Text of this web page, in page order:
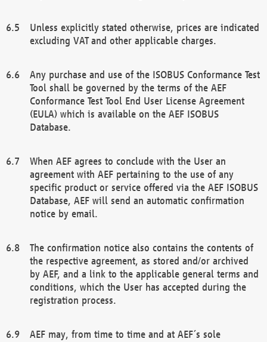
Unless explicitly stated otherwise, prices are indicated
excluding VAT and other applicable charges.
Any purchase and use of the ISOBUS Conformance Test
Tool shall be governed by the terms of the AEF
Conformance Test Tool End User License Agreement
(EULA) which is available on the AEF ISOBUS
Database.
When AEF agrees to conclude with the User an
agreement with AEF pertaining to the use of any
specific product or service offered via the AEF ISOBUS
Database, AEF will send an automatic confirmation
notice by email.
The confirmation notice also contains the contents of
the respective agreement, as stored and/or archived
by AEF, and a link to the applicable general terms and
conditions, which the User has accepted during the
registration process.
AEF may, from time to time and at AEF´s sole